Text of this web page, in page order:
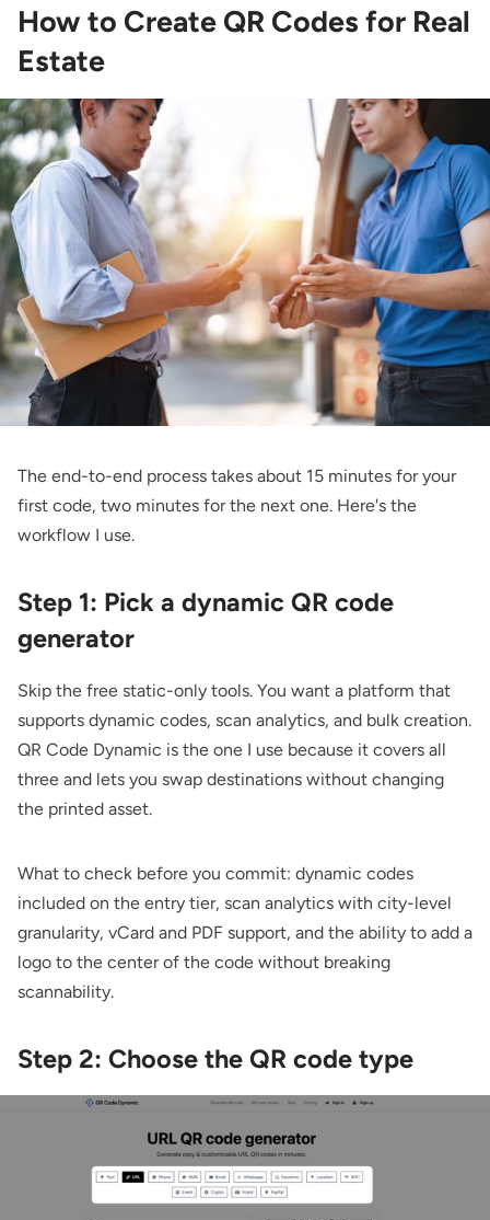
How to Create QR Codes for Real
Estate
The end-to-end process takes about 15 minutes for your
first code, two minutes for the next one. Here's the
workflow I use.
Step 1: Pick a dynamic QR code
generator
Skip the free static-only tools. You want a platform that
supports dynamic codes, scan analytics, and bulk creation.
QR Code Dynamic is the one I use because it covers all
three and lets you swap destinations without changing
the printed asset.
What to check before you commit: dynamic codes
included on the entry tier, scan analytics with city-level
granularity, vCard and PDF support, and the ability to add a
logo to the center of the code without breaking
scannability.
Step 2: Choose the QR code type